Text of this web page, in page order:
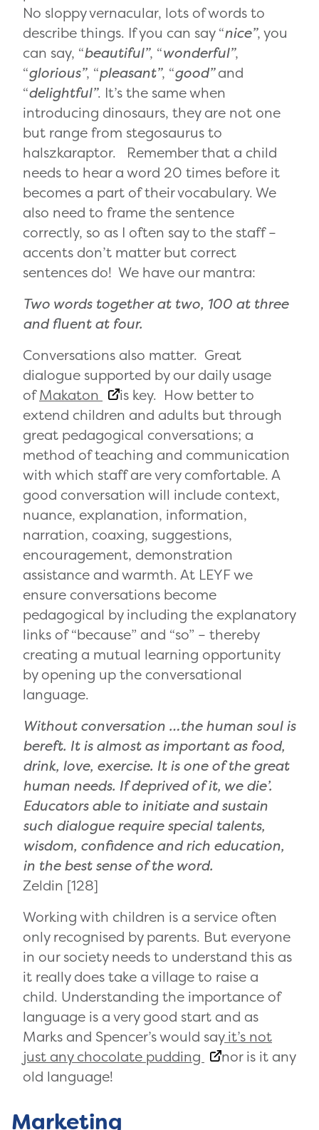
Marketing
No sloppy vernacular, lots of words to
describe things. If you can say “nice”, you
can say, “beautiful”, “wonderful”,
“glorious”, “pleasant”, “good”and
“delightful”. It’s the same when
introducing dinosaurs, they are not one
but range from stegosaurus to
halszkaraptor. Remember that a child
needs to hear a word 20 times before it
becomes a part of their vocabulary. We
also need to frame the sentence
correctly, so as I often say to the staff –
accents don’t matter but correct
sentences do! We have our mantra:
Two words together at two, 100 at three
and fluent at four.
Conversations also matter. Great
dialogue supported by our daily usage
ofMakaton
is key. How better to
extend children and adults but through
great pedagogical conversations; a
method of teaching and communication
with which staff are very comfortable. A
good conversation will include context,
nuance, explanation, information,
narration, coaxing, suggestions,
encouragement, demonstration
assistance and warmth. At LEYF we
ensure conversations become
pedagogical by including the explanatory
links of “because” and “so” – thereby
creating a mutual learning opportunity
by opening up the conversational
language.
Without conversation …the human soul is
bereft. It is almost as important as food,
drink, love, exercise. It is one of the great
human needs. If deprived of it, we die’.
Educators able to initiate and sustain
such dialogue require special talents,
wisdom, confidence and rich education,
in the best sense of the word.
Zeldin [128]
Working with children is a service often
only recognised by parents. But everyone
in our society needs to understand this as
it really does take a village to raise a
child. Understanding the importance of
language is a very good start and as
Marks and Spencer’s would sayit’s not
just any chocolate pudding
nor is it any
old language!